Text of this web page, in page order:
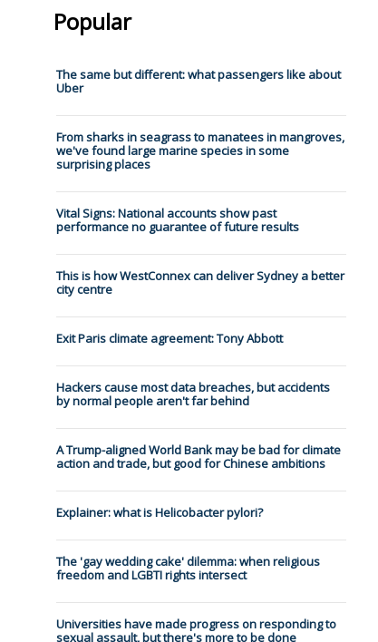
Popular
The same but different: what passengers like about
Uber
From sharks in seagrass to manatees in mangroves,
we've found large marine species in some
surprising places
Vital Signs: National accounts show past
performance no guarantee of future results
This is how WestConnex can deliver Sydney a better
city centre
Exit Paris climate agreement: Tony Abbott
Hackers cause most data breaches, but accidents
by normal people aren't far behind
A Trump-aligned World Bank may be bad for climate
action and trade, but good for Chinese ambitions
Explainer: what is Helicobacter pylori?
The 'gay wedding cake' dilemma: when religious
freedom and LGBTI rights intersect
Universities have made progress on responding to
sexual assault, but there's more to be done